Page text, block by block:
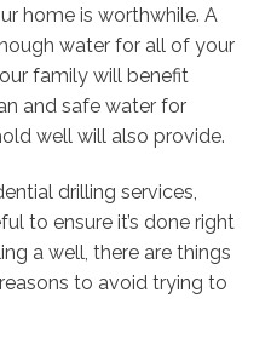
home is worthwhile. A
water for all of your
family will benefit
and safe water for
well will also provide.
drilling services,
to ensure it’s done right
a well, there are things
to avoid trying to